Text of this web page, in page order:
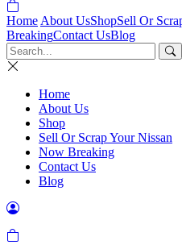
Home About UsShopSell Or
BreakingContact UsBlog
Home
About Us
Shop
Sell Or Scrap Your Nissan
Now Breaking
Contact Us
Blog